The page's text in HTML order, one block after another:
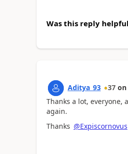
Was this reply
Aditya_93 37 on
Thanks a lot, everyone,
again.
Thanks @Expiscornovus